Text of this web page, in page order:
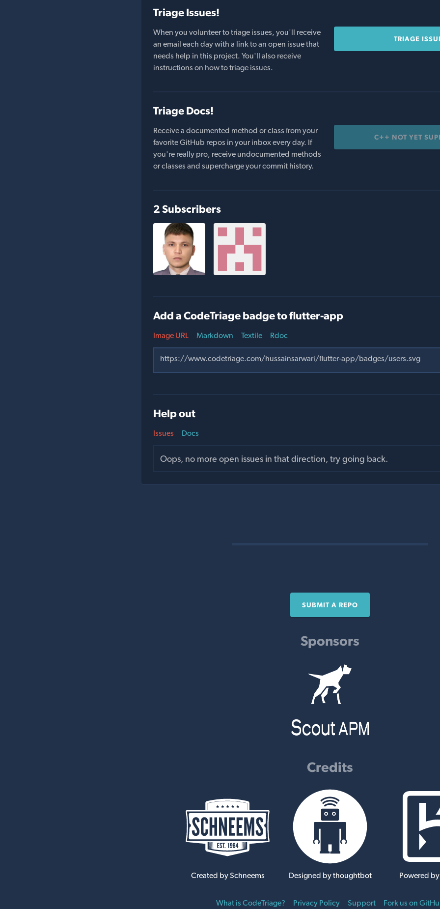
Triage Issues!
When you volunteer to triage issues, you'll receive
an email each day with a link to an open issue that
needs help in this project. You'll also receive
instructions on how to triage issues.
TRIAGE
Triage Docs!
Receive a documented method or class from your
favorite GitHub repos in your inbox every day. If
you're really pro, receive undocumented methods
or classes and supercharge your commit history.
C++ NOT YET
2 Subscribers
Add a CodeTriage badge to flutter-app
Image URL Markdown Textile Rdoc
Help out
Issues
Oops, no more open issues in that direction, try going back.
Docs
SUBMIT A REPO
Sponsors
Credits
Created by Schneems Designed by thoughtbot Powered
What is CodeTriage? Privacy Policy Support Fork us on